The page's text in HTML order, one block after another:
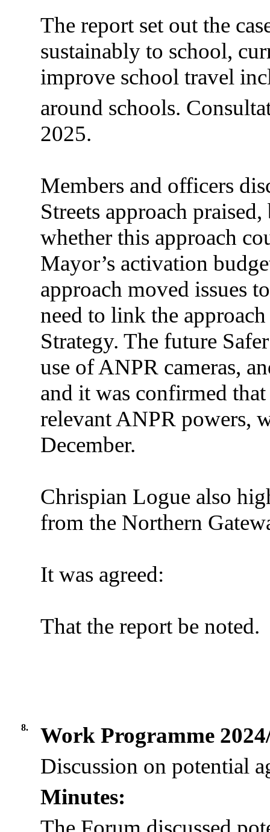
The report set out the
sustainably to school,
improve school travel
around schools.
2025.
Members and officers
Streets approach
whether this approach
Mayor’s activation
approach moved issues
need to link the
Strategy. The future
use of ANPR cameras,
and it was confirmed
relevant ANPR powers,
December.
Chrispian Logue also
from the Northern
It was agreed:
That the report be noted.
8.
Work Programme
Discussion on potential
Minutes: